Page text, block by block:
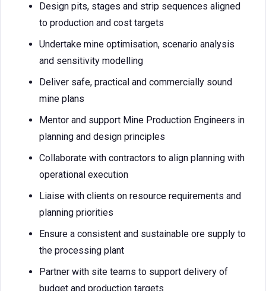
Design pits, stages and strip sequences aligned
to production and cost targets
Undertake mine optimisation, scenario analysis
and sensitivity modelling
Deliver safe, practical and commercially sound
mine plans
Mentor and support Mine Production Engineers in
planning and design principles
Collaborate with contractors to align planning with
operational execution
Liaise with clients on resource requirements and
planning priorities
Ensure a consistent and sustainable ore supply to
the processing plant
Partner with site teams to support delivery of
budget and production targets